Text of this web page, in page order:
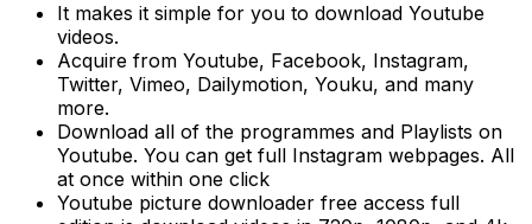
It makes it simple for you to download Youtube
videos.
Acquire from Youtube, Facebook, Instagram,
Twitter, Vimeo, Dailymotion, Youku, and many
more.
Download all of the programmes and Playlists on
Youtube. You can get full Instagram webpages. All
at once within one click
Youtube picture downloader free access full